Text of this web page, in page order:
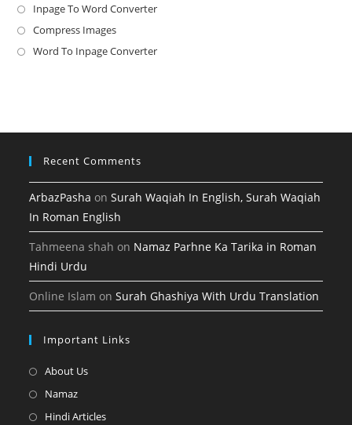
in
new
Inpage To Word ConverterOpens
a
Compress ImagesOpens
in
Word To Inpage ConverterOpens
tab
Recent Comments
ArbazPasha onSurah Waqiah In English, Surah Waqiah
In Roman English
Tahmeena shah on Namaz Parhne Ka Tarika in Roman
Hindi Urdu
Online Islam onSurah Ghashiya With Urdu Translation
Important Links
About UsOpens
a
NamazOpens
in
Hindi ArticlesOpens